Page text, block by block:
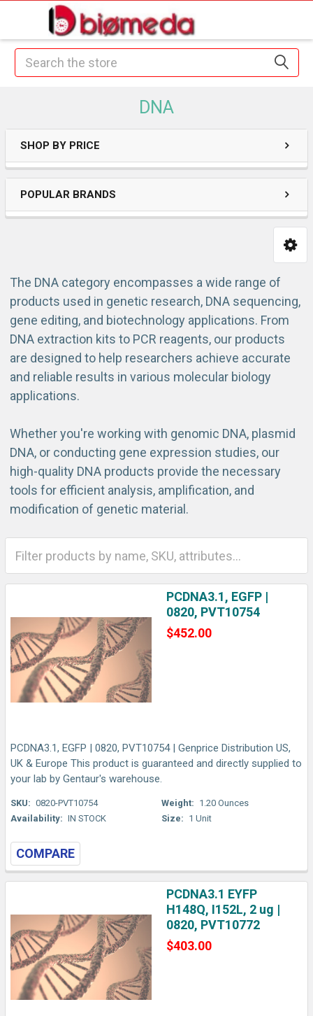
Search
DNA
SHOP BY PRICE
POPULAR BRANDS
The DNA category encompasses a wide range of
products used in genetic research, DNA sequencing,
gene editing, and biotechnology applications. From
DNA extraction kits to PCR reagents, our products
are designed to help researchers achieve accurate
and reliable results in various molecular biology
applications.
Whether you're working with genomic DNA, plasmid
DNA, or conducting gene expression studies, our
high-quality DNA products provide the necessary
tools for efficient analysis, amplification, and
modification of genetic material.
PCDNA3.1, EGFP |
0820, PVT10754
$452.00
PCDNA3.1, EGFP | 0820, PVT10754 | Genprice Distribution US,
UK & Europe This product is guaranteed and directly supplied to
your lab by Gentaur's warehouse.
SKU: 0820-PVT10754
Availability: IN STOCK
Weight: 1.20 Ounces
Size: 1 Unit
COMPARE
PCDNA3.1 EYFP
H148Q, I152L, 2 ug |
0820, PVT10772
$403.00